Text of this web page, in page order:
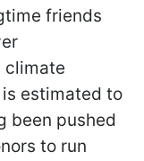
friends
climate
estimated to
been pushed
to run